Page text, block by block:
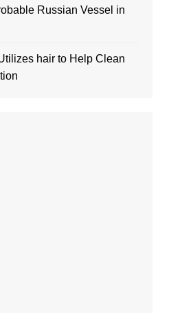
Russian Vessel in
hair to Help Clean